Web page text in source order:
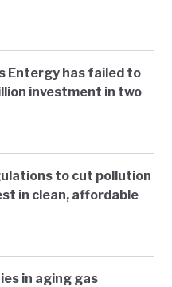
Entergy has failed to
investment in two
to cut pollution
in clean, affordable
in aging gas